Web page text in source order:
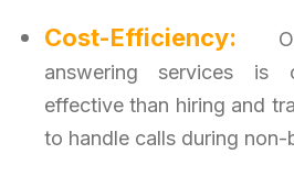
Cost-Efficiency:
answering services is
effective than hiring and
to handle calls during non-